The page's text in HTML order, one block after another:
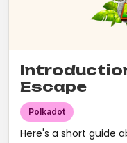
Escape
Polkadot
Here's a short guide